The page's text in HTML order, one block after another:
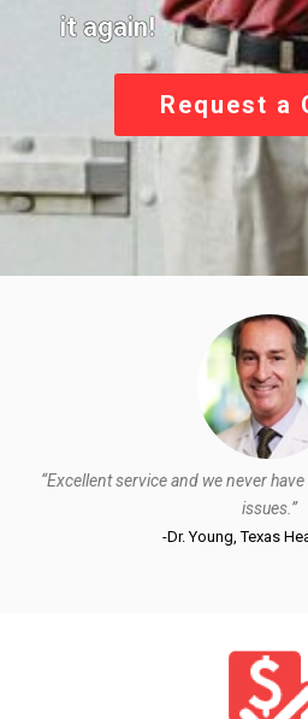
it again!
Request a
“Excellent service and we never
issues.”
-Dr. Young, Texas